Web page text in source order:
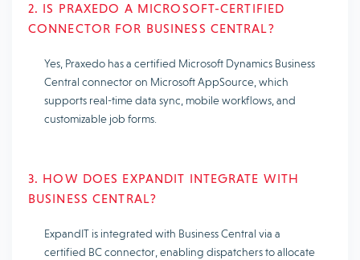
2. IS PRAXEDO A MICROSOFT-CERTIFIED
CONNECTOR FOR BUSINESS CENTRAL?
Yes, Praxedo has a certified Microsoft Dynamics Business
Central connector on Microsoft AppSource, which
supports real-time data sync, mobile workflows, and
customizable job forms.
3. HOW DOES EXPANDIT INTEGRATE WITH
BUSINESS CENTRAL?
ExpandIT is integrated with Business Central via a
certified BC connector, enabling dispatchers to allocate